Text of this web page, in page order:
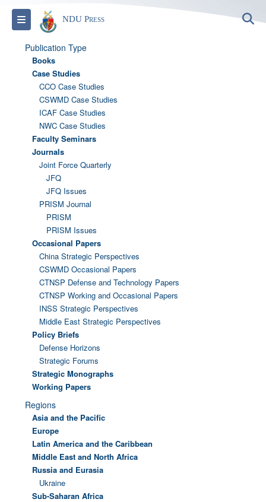
Toggle navigation
NDU Press
Publication Type
Books
Case Studies
CCO Case Studies
CSWMD Case Studies
ICAF Case Studies
NWC Case Studies
Faculty Seminars
Journals
Joint Force Quarterly
JFQ
JFQ Issues
PRISM Journal
PRISM
PRISM Issues
Occasional Papers
China Strategic Perspectives
CSWMD Occasional Papers
CTNSP Defense and Technology Papers
CTNSP Working and Occasional Papers
INSS Strategic Perspectives
Middle East Strategic Perspectives
Policy Briefs
Defense Horizons
Strategic Forums
Strategic Monographs
Working Papers
Regions
Asia and the Pacific
Europe
Latin America and the Caribbean
Middle East and North Africa
Russia and Eurasia
Ukraine
Sub-Saharan Africa